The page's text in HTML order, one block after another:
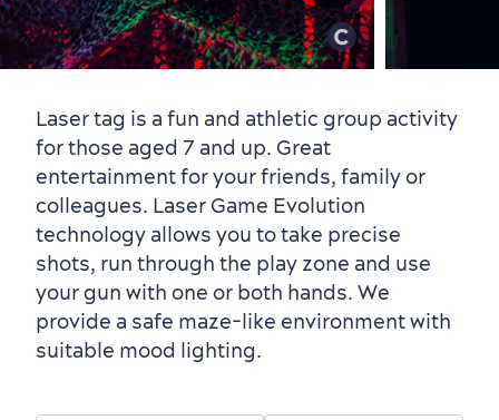
Neighbourhoods
Must-See Attractions
Summer Activities
Local Gourmet Products
Old Québec Hotels
Itineraries
Laser tag is a fun and athletic group activity
for those aged 7 and up. Great
entertainment for your friends, family or
colleagues. Laser Game Evolution
technology allows you to take precise
shots, run through the play zone and use
your gun with one or both hands. We
provide a safe maze-like environment with
suitable mood lighting.